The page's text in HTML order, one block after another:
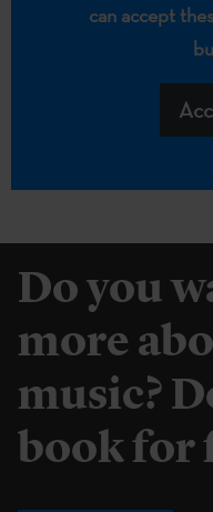
can accept
Do you
more
music?
book for